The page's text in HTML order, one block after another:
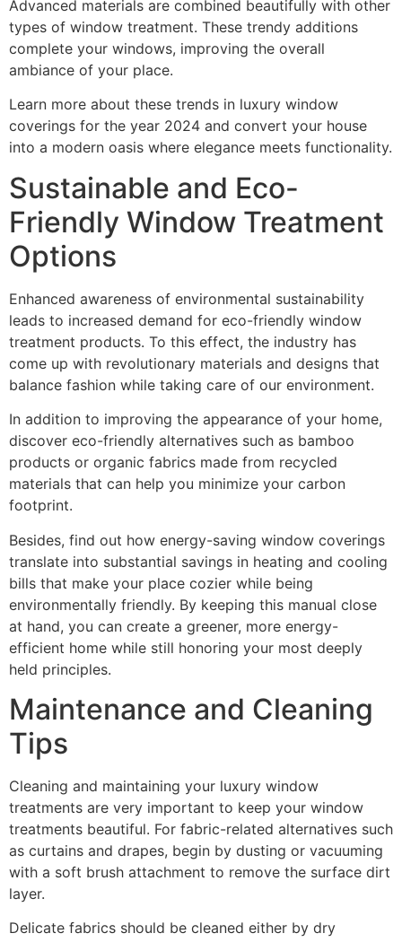
Advanced materials are combined beautifully with other
types of window treatment. These trendy additions
complete your windows, improving the overall
ambiance of your place.
Learn more about these trends in luxury window
coverings for the year 2024 and convert your house
into a modern oasis where elegance meets functionality.
Sustainable and Eco-
Friendly Window Treatment
Options
Enhanced awareness of environmental sustainability
leads to increased demand for eco-friendly window
treatment products. To this effect, the industry has
come up with revolutionary materials and designs that
balance fashion while taking care of our environment.
In addition to improving the appearance of your home,
discover eco-friendly alternatives such as bamboo
products or organic fabrics made from recycled
materials that can help you minimize your carbon
footprint.
Besides, find out how energy-saving window coverings
translate into substantial savings in heating and cooling
bills that make your place cozier while being
environmentally friendly. By keeping this manual close
at hand, you can create a greener, more energy-
efficient home while still honoring your most deeply
held principles.
Maintenance and Cleaning
Tips
Cleaning and maintaining your luxury window
treatments are very important to keep your window
treatments beautiful. For fabric-related alternatives such
as curtains and drapes, begin by dusting or vacuuming
with a soft brush attachment to remove the surface dirt
layer.
Delicate fabrics should be cleaned either by dry